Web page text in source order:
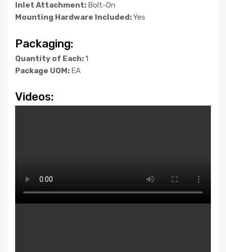
Inlet Attachment: Bolt-On
Mounting Hardware Included:Yes
Packaging:
Quantity of Each:1
Package UOM: EA
Videos: